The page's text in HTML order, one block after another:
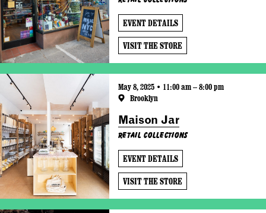
EVENT DETAILS
VISIT THE STORE
May 8, 2025 • 11:00 am – 8:00 pm
Brooklyn
Maison Jar
Retail Collections
EVENT DETAILS
VISIT THE STORE